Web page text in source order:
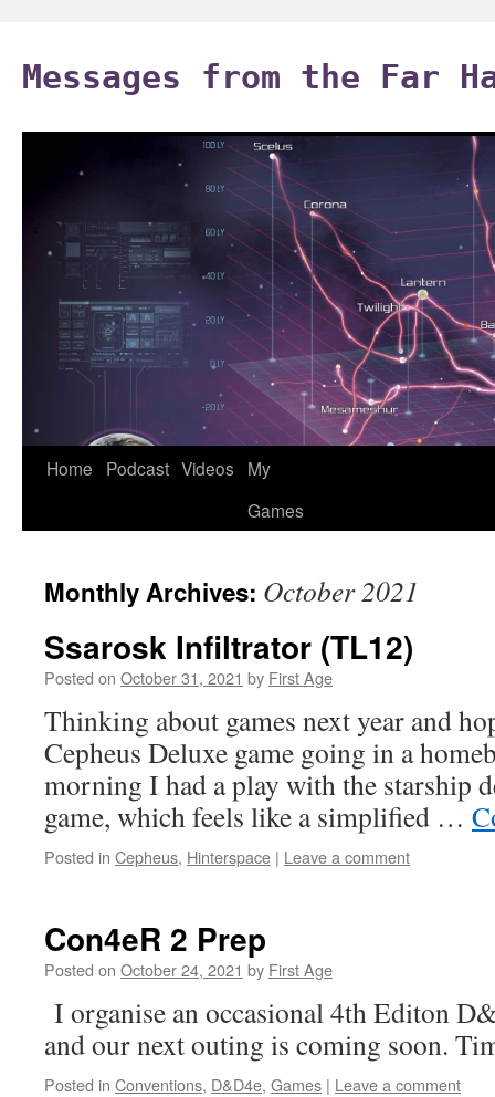
content
Messages from the Far
Home Podcast Videos
My
Games
Monthly Archives: October 2021
Ssarosk Infiltrator (TL12)
Posted on October 31, 2021 by First Age
Thinking about games next year and
Cepheus Deluxe game going in a
morning I had a play with the starship
game, which feels like a simplified …
Posted in Cepheus, Hinterspace | Leave a comment
Con4eR 2 Prep
Posted on October 24, 2021 by First Age
I organise an occasional 4th Editon
and our next outing is coming soon.
Posted in Conventions, D&D4e, Games | Leave a comment